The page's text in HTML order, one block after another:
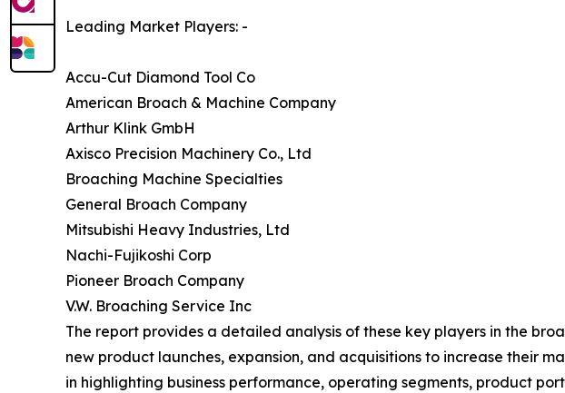
Leading Market Players: -
Accu-Cut Diamond Tool Co
American Broach & Machine Company
Arthur Klink GmbH
Axisco Precision Machinery Co., Ltd
Broaching Machine Specialties
General Broach Company
Mitsubishi Heavy Industries, Ltd
Nachi-Fujikoshi Corp
Pioneer Broach Company
V.W. Broaching Service Inc
The report provides a detailed analysis of these key players in the
new product launches, expansion, and acquisitions to increase their
in highlighting business performance, operating segments, product